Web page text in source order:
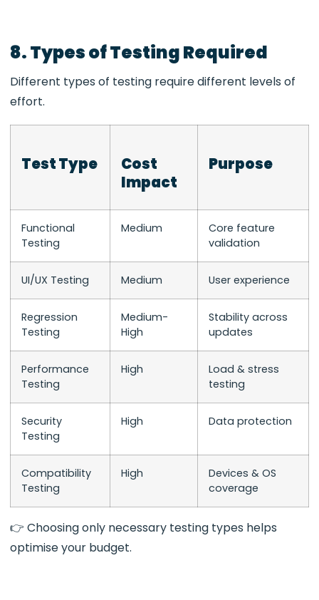
8. Types of Testing Required
Different types of testing require different levels of
effort.
Test Type
Cost
Impact
Purpose
Functional
Testing
Medium
Core feature
validation
UI/UX Testing Medium User experience
Regression
Testing
Medium-
High
Stability across
updates
Performance
Testing
High
Load & stress
testing
Security
Testing
High Data protection
Compatibility
Testing
High
Devices & OS
coverage
👉 Choosing only necessary testing types helps
optimise your budget.